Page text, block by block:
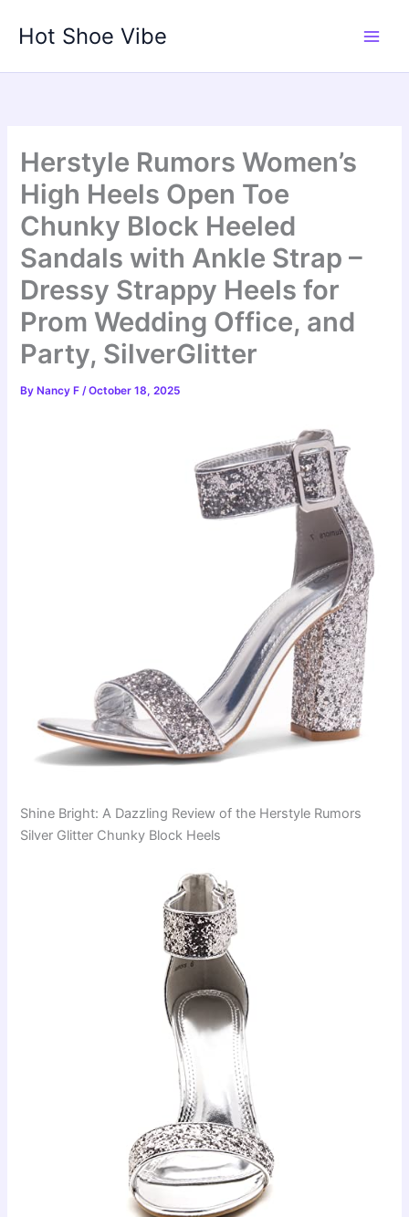
Hot Shoe Vibe
Herstyle Rumors Women’s
High Heels Open Toe
Chunky Block Heeled
Sandals with Ankle Strap –
Dressy Strappy Heels for
Prom Wedding Office, and
Party, SilverGlitter
By Nancy F/October 18, 2025
Shine Bright: A Dazzling Review of the Herstyle Rumors
Silver Glitter Chunky Block Heels